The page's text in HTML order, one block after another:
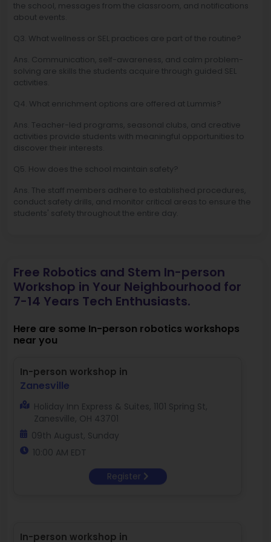
the school, messages from the classroom, and notifications
about events.
Q3. What wellness or SEL practices are part of the routine?
Ans. Communication, self-awareness, and calm problem-
solving are skills the students acquire through guided SEL
activities.
Q4. What enrichment options are offered at Lummis?
Ans. Teacher-led programs, seasonal clubs, and creative
activities provide students with meaningful opportunities to
discover their interests.
Q5. How does the school maintain safety?
Ans. The staff members adhere to established procedures,
conduct safety drills, and monitor critical areas to ensure the
students' safety throughout the entire day.
Free Robotics and Stem In-person
Workshop in Your Neighbourhood for
7-14 Years Tech Enthusiasts.
Here are some In-person robotics workshops
near you
In-person workshop in
Zanesville
Holiday Inn Express & Suites, 1101 Spring St,
Zanesville, OH 43701
09th August, Sunday
10:00 AM EDT
Register
In-person workshop in